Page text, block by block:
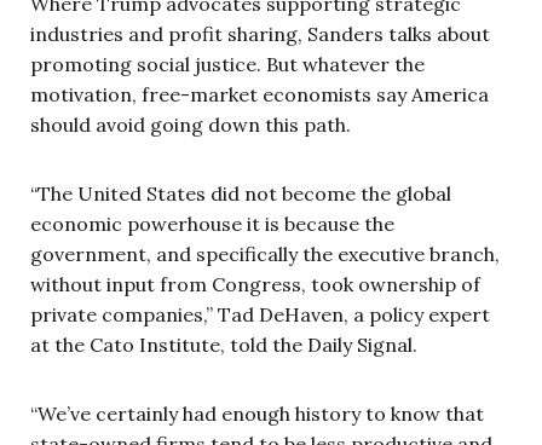
industries and profit sharing, Sanders talks about
promoting social justice. But whatever the
motivation, free-market economists say America
should avoid going down this path.
“The United States did not become the global
economic powerhouse it is because the
government, and specifically the executive branch,
without input from Congress, took ownership of
private companies,” Tad DeHaven, a policy expert
at the Cato Institute, told the Daily Signal.
“We’ve certainly had enough history to know that